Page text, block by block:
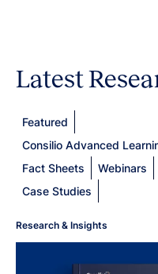
Latest
Featured
Consilio Advanced
Fact Sheets
Webinars
Case Studies
Research & Insights